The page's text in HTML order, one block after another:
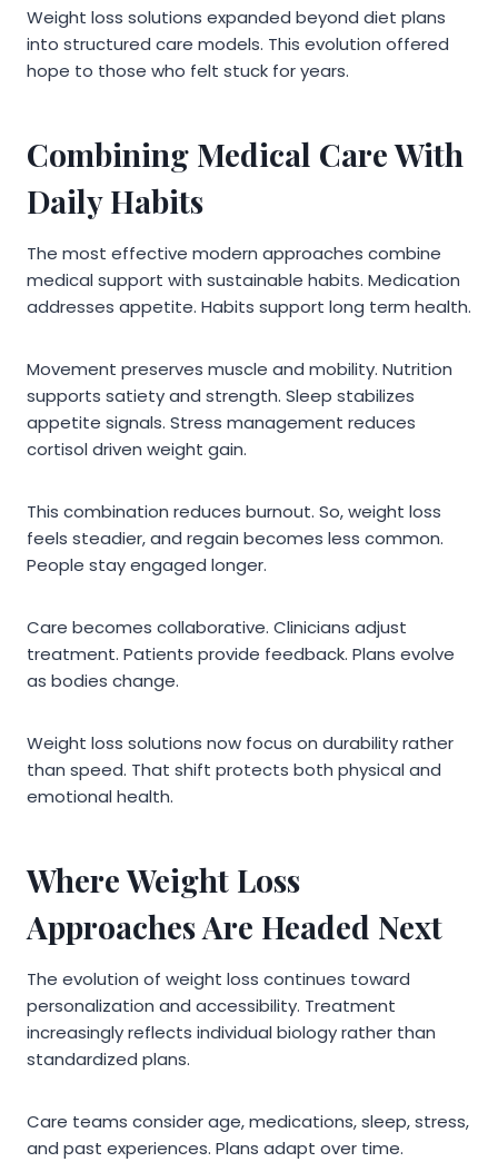
Weight loss solutions expanded beyond diet plans
into structured care models. This evolution offered
hope to those who felt stuck for years.
Combining Medical Care With
Daily Habits
The most effective modern approaches combine
medical support with sustainable habits. Medication
addresses appetite. Habits support long term health.
Movement preserves muscle and mobility. Nutrition
supports satiety and strength. Sleep stabilizes
appetite signals. Stress management reduces
cortisol driven weight gain.
This combination reduces burnout. So, weight loss
feels steadier, and regain becomes less common.
People stay engaged longer.
Care becomes collaborative. Clinicians adjust
treatment. Patients provide feedback. Plans evolve
as bodies change.
Weight loss solutions now focus on durability rather
than speed. That shift protects both physical and
emotional health.
Where Weight Loss
Approaches Are Headed Next
The evolution of weight loss continues toward
personalization and accessibility. Treatment
increasingly reflects individual biology rather than
standardized plans.
Care teams consider age, medications, sleep, stress,
and past experiences. Plans adapt over time.